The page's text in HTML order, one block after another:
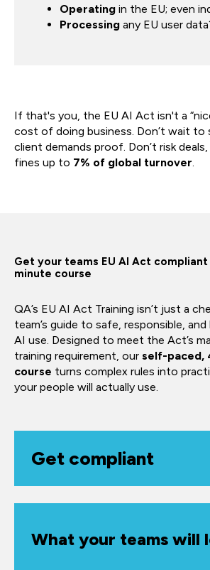
Operating in the EU; even
Processing any EU user
If that's you, the EU AI Act isn't a
cost of doing business. Don’t wait to
client demands proof. Don’t risk
fines up to 7% of global turnover.
Get your teams EU AI Act
minute course
QA’s EU AI Act Training isn’t just a
team’s guide to safe, responsible,
AI use. Designed to meet the Act’s
training requirement, our self-paced,
course turns complex rules into
your people will actually use.
Get compliant
What your teams will